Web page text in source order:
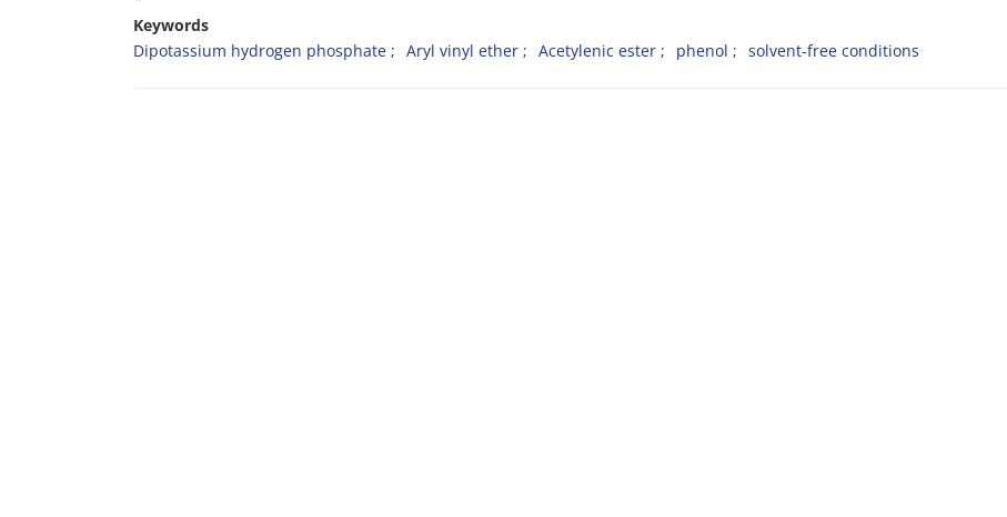
Keywords
Dipotassium hydrogen phosphate
Aryl vinyl ether Acetylenic ester phenol solvent-free conditions